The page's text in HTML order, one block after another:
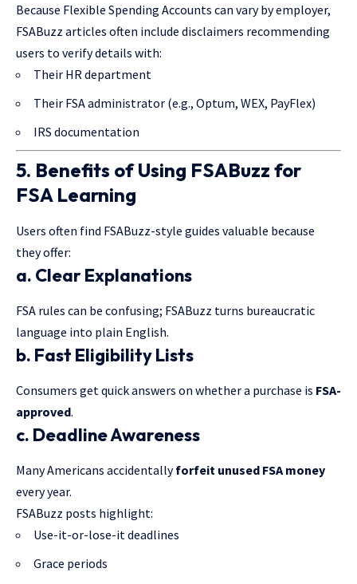
Because Flexible Spending Accounts can vary by employer,
FSABuzz articles often include disclaimers recommending
users to verify details with:
Their HR department
Their FSA administrator (e.g., Optum, WEX, PayFlex)
IRS documentation
5. Benefits of Using FSABuzz for
FSA Learning
Users often find FSABuzz-style guides valuable because
they offer:
a. Clear Explanations
FSA rules can be confusing; FSABuzz turns bureaucratic
language into plain English.
b. Fast Eligibility Lists
Consumers get quick answers on whether a purchase is FSA-
approved.
c. Deadline Awareness
Many Americans accidentallyforfeit unused FSA money
every year.
FSABuzz posts highlight:
Use-it-or-lose-it deadlines
Grace periods